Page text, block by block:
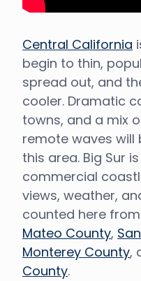
Central California
begin to thin,
spread out, and
cooler. Dramatic
towns, and a mix
remote waves will
this area. Big Sur
commercial
views, weather,
counted here
Mateo County,
Monterey County,
County.